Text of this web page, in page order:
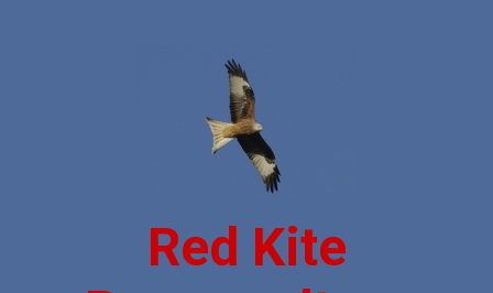
Red Kite